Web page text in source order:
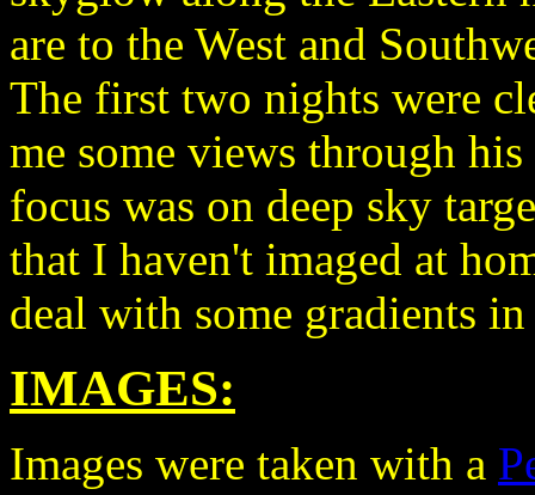
are to the West and
The first two nights were
me some views through
focus was on deep sky
that I haven't imaged at
deal with some gradients
IMAGES:
Images were taken with a